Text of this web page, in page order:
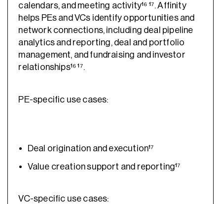
calendars, and meeting activity¹⁶ ¹⁷. Affinity
helps PEs and VCs identify opportunities and
network connections, including deal pipeline
analytics and reporting, deal and portfolio
management, and fundraising and investor
relationships¹⁶ ¹⁷.
PE-specific use cases:
Deal origination and execution¹⁷
Value creation support and reporting¹⁷
VC-specific use cases: